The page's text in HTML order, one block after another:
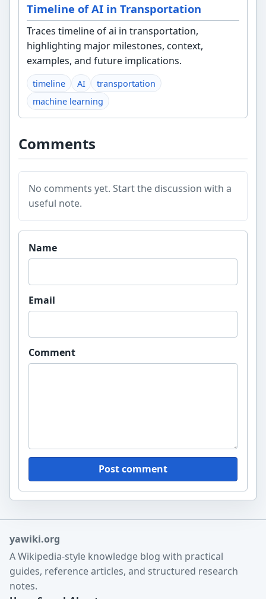
Timeline of AI in Transportation
Traces timeline of ai in transportation,
highlighting major milestones, context,
examples, and future implications.
timeline AI
transportation
machine learning
Comments
No comments yet. Start the discussion with a
useful note.
Website
Name
Email
Comment
Post comment
yawiki.org
A Wikipedia-style knowledge blog with practical
guides, reference articles, and structured research
notes.